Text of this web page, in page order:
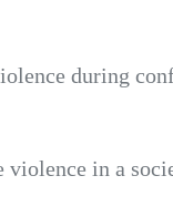
during
in a